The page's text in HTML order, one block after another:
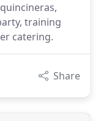
training
catering.
Share